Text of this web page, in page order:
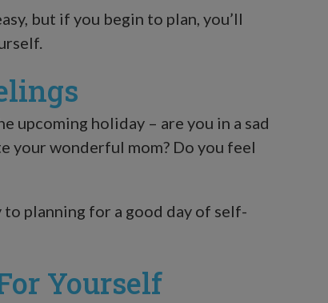
but if you begin to plan, you’ll
upcoming holiday – are you in a sad
your wonderful mom? Do you feel
to planning for a good day of self-
Yourself